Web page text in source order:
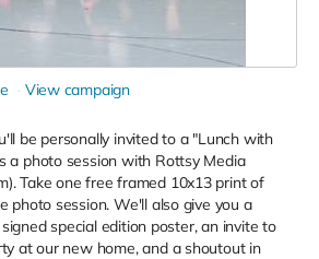
View campaign
be personally invited to a "Lunch with
a photo session with Rottsy Media
Take one free framed 10x13 print of
photo session. We'll also give you a
special edition poster, an invite to
at our new home, and a shoutout in